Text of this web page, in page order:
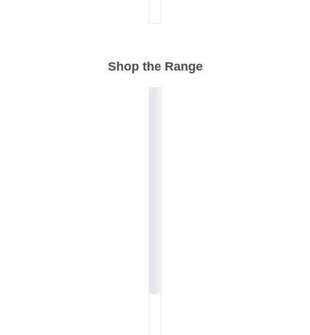
Shop the Range